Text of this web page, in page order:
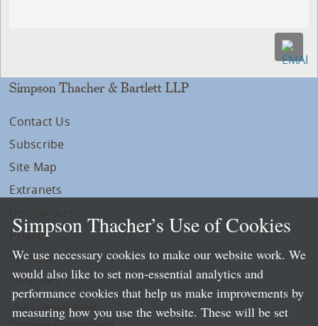
Simpson Thacher & Bartlett LLP
Contact Us
Subscribe
Site Map
Extranets
Privacy
LLP Info
Directory
Local Language Pages:
Simpson Thacher’s Use of Cookies
We use necessary cookies to make our website work. We
would also like to set non-essential analytics and
performance cookies that help us make improvements by
measuring how you use the website. These will be set